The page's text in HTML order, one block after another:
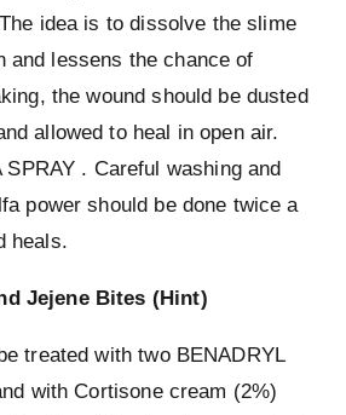
idea is to dissolve the slime
and lessens the chance of
the wound should be dusted
allowed to heal in open air.
. Careful washing and
power should be done twice a
heals.
Jejene Bites (Hint)
treated with two BENADRYL
with Cortisone cream (2%)